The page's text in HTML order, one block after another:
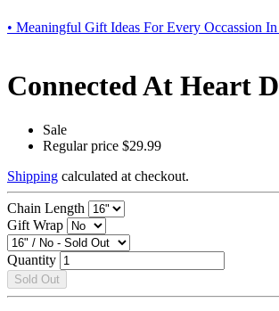
• Meaningful Gift Ideas For Every Occassion
Connected At Heart
Sale
Regular price $29.99
Shipping calculated at checkout.
Chain Length
Gift Wrap
Quantity
Sold Out